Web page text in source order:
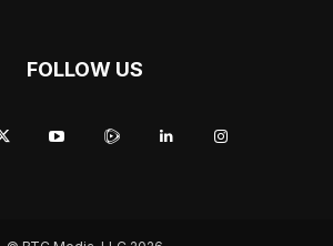
FOLLOW US